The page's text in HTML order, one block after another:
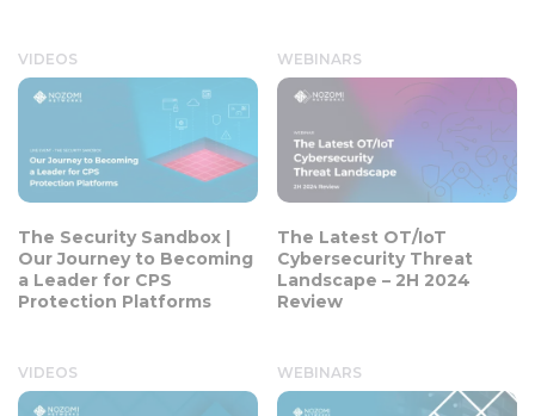
VIDEOS
The Security Sandbox |
Our Journey to Becoming
a Leader for CPS
Protection Platforms
WEBINARS
The Latest OT/IoT
Cybersecurity Threat
Landscape – 2H 2024
Review
VIDEOS WEBINARS